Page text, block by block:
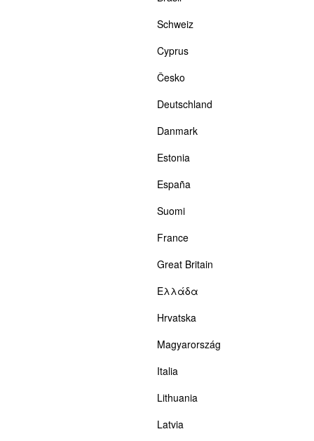
Schweiz
Cyprus
Česko
Deutschland
Danmark
Estonia
España
Suomi
France
Great Britain
Ελλάδα
Hrvatska
Magyarország
Italia
Lithuania
Latvia